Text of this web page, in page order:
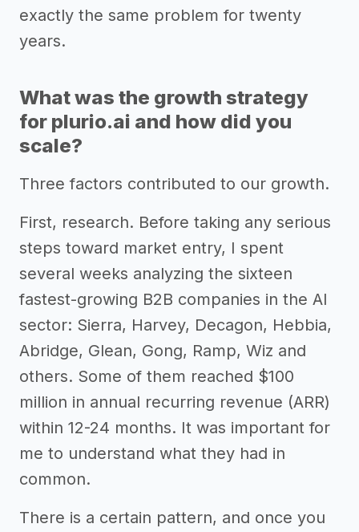
exactly the same problem for twenty
years.
What was the growth strategy
for plurio.ai and how did you
scale?
Three factors contributed to our growth.
First, research. Before taking any serious
steps toward market entry, I spent
several weeks analyzing the sixteen
fastest-growing B2B companies in the AI
sector: Sierra, Harvey, Decagon, Hebbia,
Abridge, Glean, Gong, Ramp, Wiz and
others. Some of them reached $100
million in annual recurring revenue (ARR)
within 12-24 months. It was important for
me to understand what they had in
common.
There is a certain pattern, and once you